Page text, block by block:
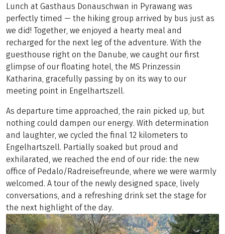
Lunch at Gasthaus Donauschwan in Pyrawang was
perfectly timed — the hiking group arrived by bus just as
we did! Together, we enjoyed a hearty meal and
recharged for the next leg of the adventure. With the
guesthouse right on the Danube, we caught our first
glimpse of our floating hotel, the MS Prinzessin
Katharina, gracefully passing by on its way to our
meeting point in Engelhartszell.
As departure time approached, the rain picked up, but
nothing could dampen our energy. With determination
and laughter, we cycled the final 12 kilometers to
Engelhartszell. Partially soaked but proud and
exhilarated, we reached the end of our ride: the new
office of Pedalo/Radreisefreunde, where we were warmly
welcomed. A tour of the newly designed space, lively
conversations, and a refreshing drink set the stage for
the next highlight of the day.